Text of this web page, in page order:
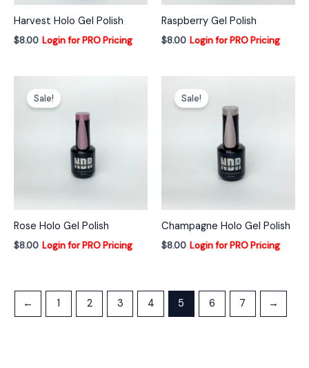
Harvest Holo Gel Polish
$8.00 Login for PRO Pricing
Raspberry Gel Polish
$8.00 Login for PRO Pricing
Sale!
Rose Holo Gel Polish
$8.00 Login for PRO Pricing
Sale!
Champagne Holo Gel Polish
$8.00 Login for PRO Pricing
← 1 2 3 4 5 6 7 →